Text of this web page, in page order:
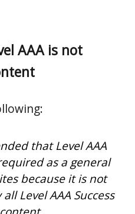
AAA is not
that Level AAA
as a general
because it is not
Level AAA Success